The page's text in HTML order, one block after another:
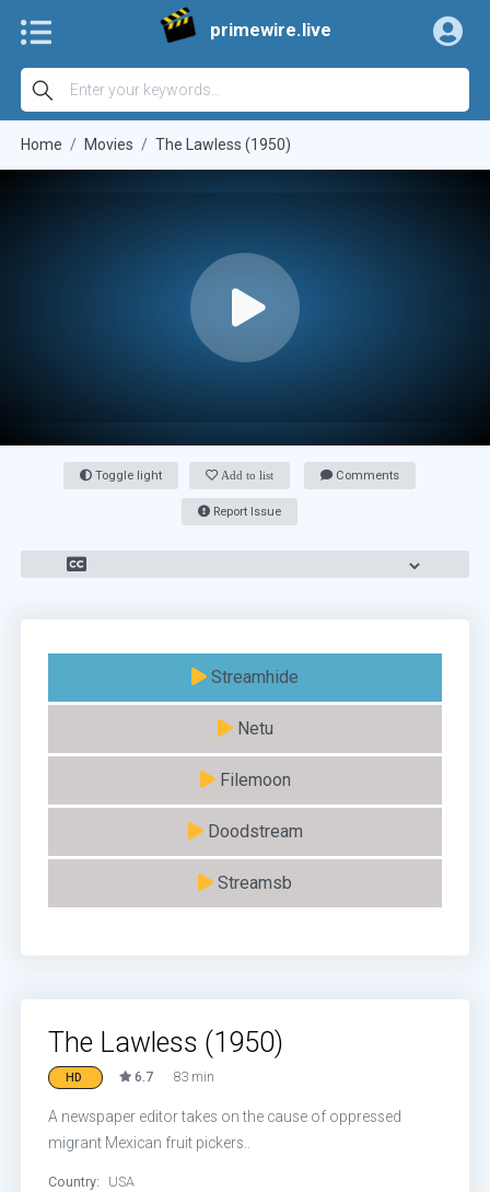
primewire.live
Home Movies The Lawless (1950)
Toggle light Add to list Comments
Report Issue
Streamhide
Netu
Filemoon
Doodstream
Streamsb
The Lawless (1950)
HD 6.7 83 min
A newspaper editor takes on the cause of oppressed
migrant Mexican fruit pickers..
Country:
USA